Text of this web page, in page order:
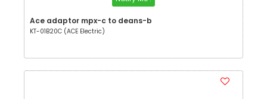
Ace adaptor mpx-c to deans-b
KT-01B20C (ACE Electric)